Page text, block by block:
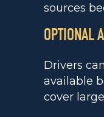
sources
OPTIONAL
Drivers
available
cover